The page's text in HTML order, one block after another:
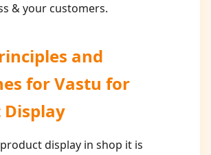
& your customers.
and
forVastu for
Display
display in shop it is